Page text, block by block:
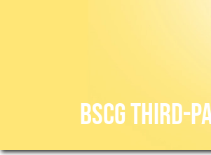
BSCG THIRD-